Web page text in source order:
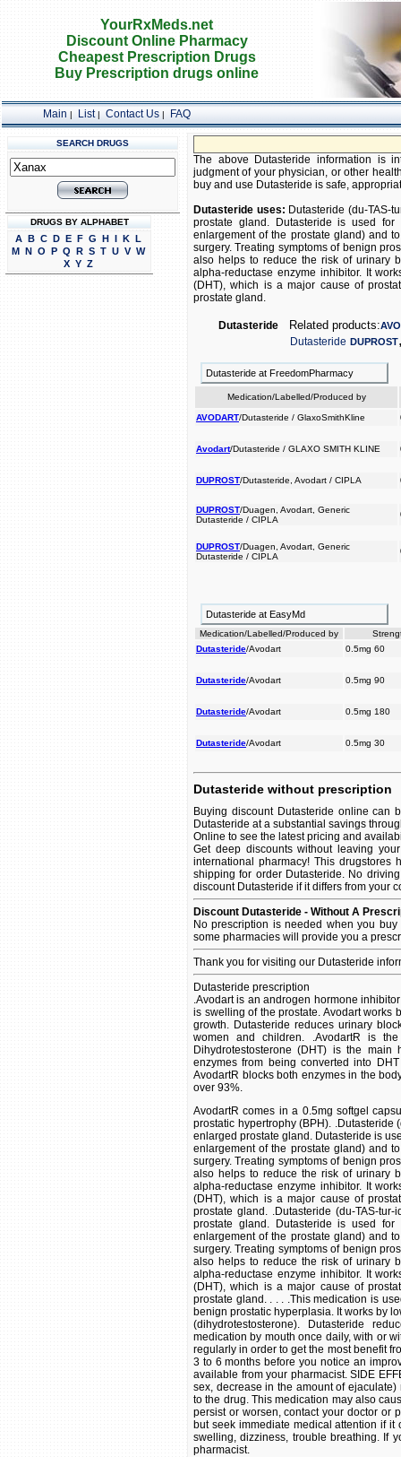
YourRxMeds.net
Discount Online Pharmacy
Cheapest Prescription Drugs
Buy Prescription drugs online
Main | List| Contact Us| FAQ
SEARCH DRUGS
DRUGS BY ALPHABET
A B C D E F G H I K L
M N O P Q R S T U V W
X Y Z
The above Dutasteride information is
judgment of your physician, or other
buy and use Dutasteride is safe,
Dutasteride uses: Dutasteride (du-TAS-
prostate gland. Dutasteride is used
enlargement of the prostate gland) and
surgery. Treating symptoms of benign
also helps to reduce the risk of urinary
alpha-reductase enzyme inhibitor. It
(DHT), which is a major cause of
prostate gland.
Dutasteride Related products:
Dutasteride DUPROST
Dutasteride at FreedomPharmacy
Medication/Labelled/Produced by
AVODART/Dutasteride / GlaxoSmithKline
Avodart/Dutasteride / GLAXO SMITH KLINE
DUPROST/Dutasteride, Avodart / CIPLA
DUPROST/Duagen, Avodart, Generic
Dutasteride / CIPLA
DUPROST/Duagen, Avodart, Generic
Dutasteride / CIPLA
Dutasteride at EasyMd
Medication/Labelled/Produced by
Dutasteride/Avodart 0.5mg 60
Dutasteride/Avodart 0.5mg 90
Dutasteride/Avodart 0.5mg 180
Dutasteride/Avodart 0.5mg 30
Dutasteride without prescription
Buying discount Dutasteride online can
Dutasteride at a substantial savings
Online to see the latest pricing and
Get deep discounts without leaving
international pharmacy! This
shipping for order Dutasteride. No
discount Dutasteride if it differs from your
Discount Dutasteride - Without A
No prescription is needed when you
some pharmacies will provide you a
Thank you for visiting our Dutasteride
Dutasteride prescription
.Avodart is an androgen hormone
is swelling of the prostate. Avodart works
growth. Dutasteride reduces urinary
women and children. .AvodartR is
Dihydrotestosterone (DHT) is the
enzymes from being converted into
AvodartR blocks both enzymes in the
over 93%.
AvodartR comes in a 0.5mg softgel
prostatic hypertrophy (BPH). .Dutasteride
enlarged prostate gland. Dutasteride is
enlargement of the prostate gland) and
surgery. Treating symptoms of benign
also helps to reduce the risk of urinary
alpha-reductase enzyme inhibitor. It
(DHT), which is a major cause of
prostate gland. .Dutasteride (du-TAS-
prostate gland. Dutasteride is used
enlargement of the prostate gland) and
surgery. Treating symptoms of benign
also helps to reduce the risk of urinary
alpha-reductase enzyme inhibitor. It
(DHT), which is a major cause of
prostate gland. . . . .This medication is
benign prostatic hyperplasia. It works by
(dihydrotestosterone). Dutasteride
medication by mouth once daily, with or
regularly in order to get the most benefit
3 to 6 months before you notice an
available from your pharmacist. SIDE
sex, decrease in the amount of
to the drug. This medication may also
persist or worsen, contact your doctor or
but seek immediate medical attention if
swelling, dizziness, trouble breathing. If
pharmacist.